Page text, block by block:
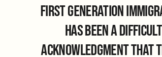
first generation
has been a
acknowledgment that